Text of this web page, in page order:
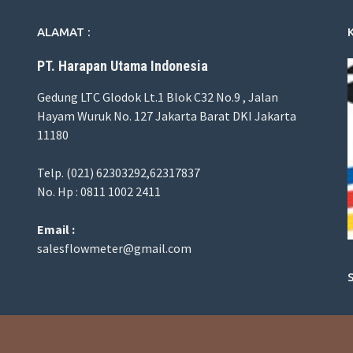
ALAMAT :
PT. Harapan Utama Indonesia
Gedung LTC Glodok Lt.1 Blok C32 No.9 , Jalan
Hayam Wuruk No. 127 Jakarta Barat DKI Jakarta
11180
Telp. (021) 62303292,62317837
No. Hp : 0811 1002 2411
Email :
salesflowmeter@gmail.com